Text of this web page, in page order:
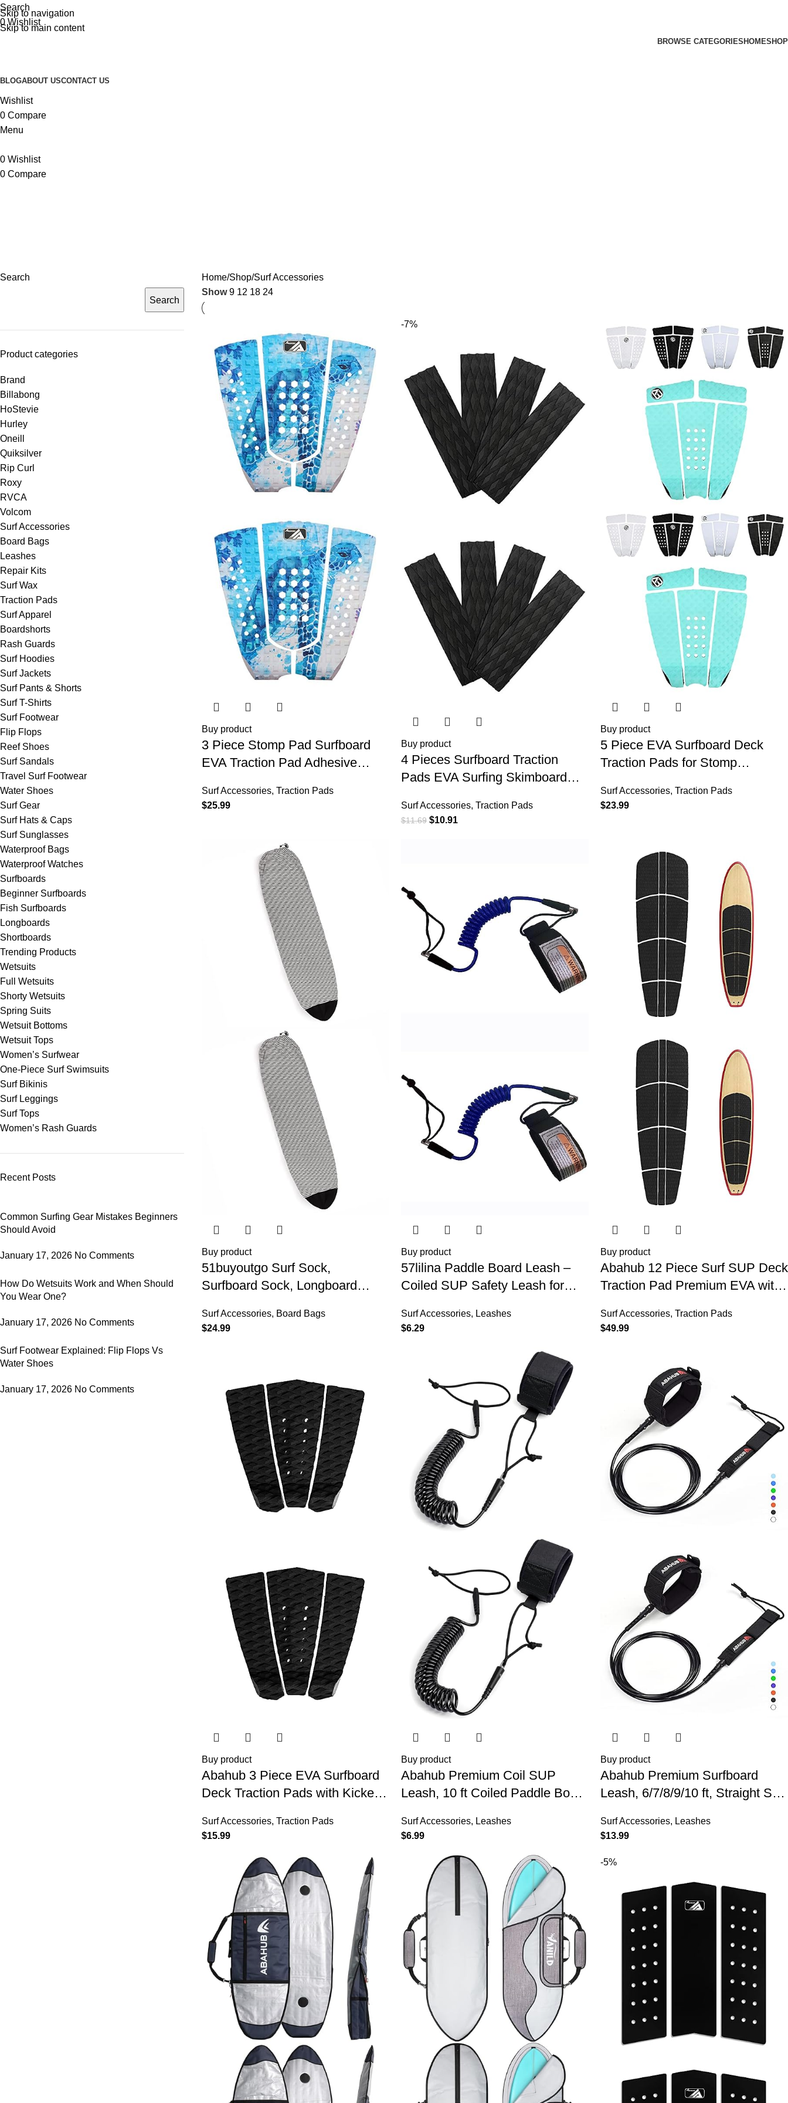
Skip to navigation
Skip to main content
Search
0Wishlist
BROWSE CATEGORIES HOMESHOP
BLOGABOUT USCONTACT US
Wishlist
0 Compare
Menu
0 Wishlist
0 Compare
Search
Search
Product categories
Brand
Billabong
HoStevie
Hurley
Oneill
Quiksilver
Rip Curl
Roxy
RVCA
Volcom
Surf Accessories
Board Bags
Leashes
Repair Kits
Surf Wax
Traction Pads
Surf Apparel
Boardshorts
Rash Guards
Surf Hoodies
Surf Jackets
Surf Pants & Shorts
Surf T-Shirts
Surf Footwear
Flip Flops
Reef Shoes
Surf Sandals
Travel Surf Footwear
Water Shoes
Surf Gear
Surf Hats & Caps
Surf Sunglasses
Waterproof Bags
Waterproof Watches
Surfboards
Beginner Surfboards
Fish Surfboards
Longboards
Shortboards
Trending Products
Wetsuits
Full Wetsuits
Shorty Wetsuits
Spring Suits
Wetsuit Bottoms
Wetsuit Tops
Women’s Surfwear
One-Piece Surf Swimsuits
Surf Bikinis
Surf Leggings
Surf Tops
Women’s Rash Guards
Recent Posts
Common Surfing Gear Mistakes Beginners
Should Avoid
January 17, 2026 No Comments
How Do Wetsuits Work and When Should
You Wear One?
January 17, 2026 No Comments
Surf Footwear Explained: Flip Flops Vs
Water Shoes
January 17, 2026 No Comments
Home Shop Surf Accessories
Show9 12 18 24
Buy product
3 Piece Stomp Pad Surfboard
EVA Traction Pad Adhesive
Boards – Surfboards,
Surf Accessories, Traction Pads
$25.99
-7%
Buy product
4 Pieces Surfboard Traction
Pads EVA Surfing Skimboard
Front Tail Pad fit for Kiteboard
Surf Accessories, Traction Pads
$11.69 $10.91
Buy product
5 Piece EVA Surfboard Deck
Traction Pads for Stomp
Funboard, Fish Board/Aqua Blue
Surf Accessories, Traction Pads
$23.99
Buy product
51buyoutgo Surf Sock,
Surfboard Sock, Longboard
Paddle Board Cover, 8 Foot 8ft
Surf Accessories, Board Bags
$24.99
Buy product
57lilina Paddle Board Leash –
Coiled SUP Safety Leash for
Paddleboard, Paddle Boards –
Ankle Strap, with Stainless Steel
Surf Accessories, Leashes
$6.29
Buy product
Abahub 12 Piece Surf SUP Deck
Traction Pad Premium EVA with
Paddleboard Longboard
Surf Accessories, Traction Pads
$49.99
Buy product
Abahub 3 Piece EVA Surfboard
Deck Traction Pads with Kicker
Boards, Funboard, Fish Board,
Pink/White/Wine Red
Surf Accessories, Traction Pads
$15.99
Buy product
Abahub Premium Coil SUP
Leash, 10 ft Coiled Paddle Board
Strap for Longboard Surfboards,
Replacement Leg Rope, 8
Colors…
Surf Accessories, Leashes
$6.99
Buy product
Abahub Premium Surfboard
Leash, 6/7/8/9/10 ft, Straight Surf
Strap for Shortboard, Longboard
Surf Accessories, Leashes
$13.99
-5%